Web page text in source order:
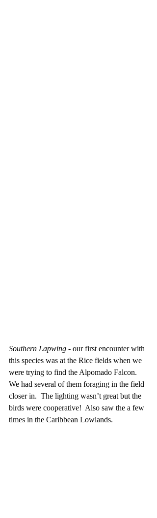
Southern Lapwing - our first encounter with
this species was at the Rice fields when we
were trying to find the Alpomado Falcon.
We had several of them foraging in the field
closer in.  The lighting wasn’t great but the
birds were cooperative!  Also saw the a few
times in the Caribbean Lowlands.